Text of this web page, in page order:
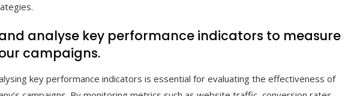
analyse key performance indicators to measure
campaigns.
key performance indicators is essential for evaluating the effectiveness of